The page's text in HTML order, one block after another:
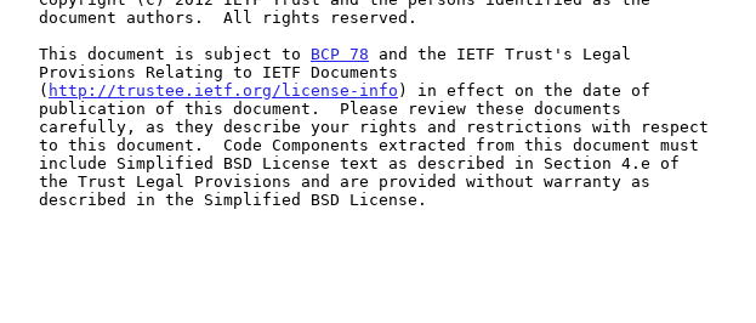
   This document is subject to
BCP 78 and the IETF Trust's Legal
   (
http://trustee.ietf.org/license-info ) in effect on the date of